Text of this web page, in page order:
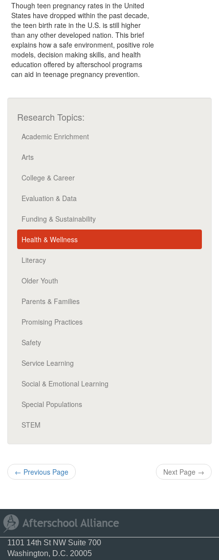
Though teen pregnancy rates in the United
States have dropped within the past decade,
the teen birth rate in the U.S. is still higher
than any other developed nation. This brief
explains how a safe environment, positive role
models, decision making skills, and health
education offered by afterschool programs
can aid in teenage pregnancy prevention.
Research Topics:
Academic Enrichment
Arts
College & Career
Evaluation & Data
Funding & Sustainability
Health & Wellness
Literacy
Older Youth
Parents & Families
Promising Practices
Safety
Service Learning
Social & Emotional Learning
Special Populations
STEM
← Previous Page Next Page →
1101 14th St NW Suite 700
Washington, D.C. 20005